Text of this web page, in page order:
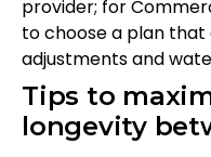
provider; for
to choose a plan
adjustments and
Tips to
longevity